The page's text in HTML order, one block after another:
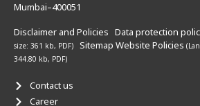
Mumbai–400051
Disclaimer and Policies Data protection
size: 361 kb, PDF)
Sitemap Website Policies
344.80 kb, PDF)
Contact us
Career